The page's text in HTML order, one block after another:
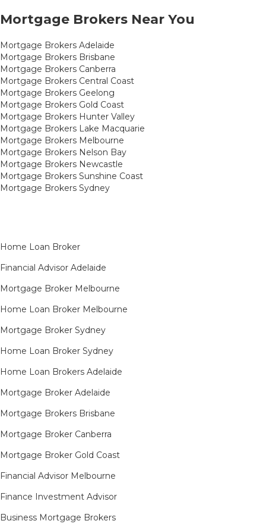
Mortgage Brokers Near You
Mortgage Brokers Adelaide
Mortgage Brokers Brisbane
Mortgage Brokers Canberra
Mortgage Brokers Central Coast
Mortgage Brokers Geelong
Mortgage Brokers Gold Coast
Mortgage Brokers Hunter Valley
Mortgage Brokers Lake Macquarie
Mortgage Brokers Melbourne
Mortgage Brokers Nelson Bay
Mortgage Brokers Newcastle
Mortgage Brokers Sunshine Coast
Mortgage Brokers Sydney
Home Loan Broker
Financial Advisor Adelaide
Mortgage Broker Melbourne
Home Loan Broker Melbourne
Mortgage Broker Sydney
Home Loan Broker Sydney
Home Loan Brokers Adelaide
Mortgage Broker Adelaide
Mortgage Brokers Brisbane
Mortgage Broker Canberra
Mortgage Broker Gold Coast
Financial Advisor Melbourne
Finance Investment Advisor
Business Mortgage Brokers